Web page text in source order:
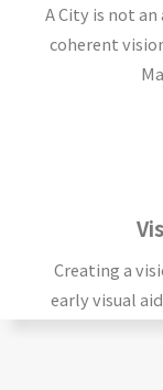
A City is not
coherent
Creating a
early visual